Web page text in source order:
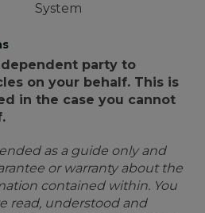
System
party to
on your behalf. This is
in the case you cannot
as a guide only and
or warranty about the
contained within. You
read, understood and